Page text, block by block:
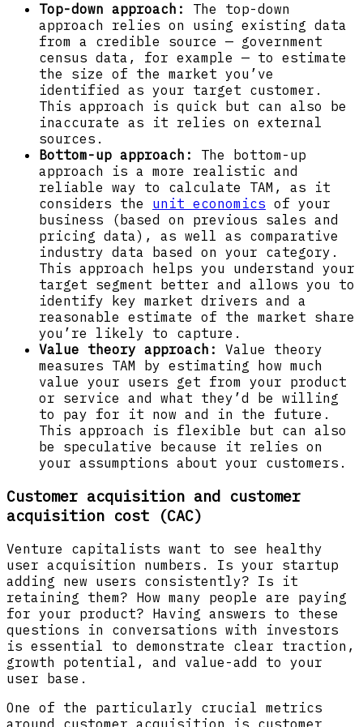
Top-down approach: The top-down
approach relies on using existing data
from a credible source — government
census data, for example — to estimate
the size of the market you’ve
identified as your target customer.
This approach is quick but can also be
inaccurate as it relies on external
sources.
Bottom-up approach: The bottom-up
approach is a more realistic and
reliable way to calculate TAM, as it
considers the unit economics of your
business (based on previous sales and
pricing data), as well as comparative
industry data based on your category.
This approach helps you understand your
target segment better and allows you to
identify key market drivers and a
reasonable estimate of the market share
you’re likely to capture.
Value theory approach: Value theory
measures TAM by estimating how much
value your users get from your product
or service and what they’d be willing
to pay for it now and in the future.
This approach is flexible but can also
be speculative because it relies on
your assumptions about your customers.
Customer acquisition and customer
acquisition cost (CAC)
Venture capitalists want to see healthy
user acquisition numbers. Is your startup
adding new users consistently? Is it
retaining them? How many people are paying
for your product? Having answers to these
questions in conversations with investors
is essential to demonstrate clear traction,
growth potential, and value-add to your
user base.
One of the particularly crucial metrics
around customer acquisition is customer